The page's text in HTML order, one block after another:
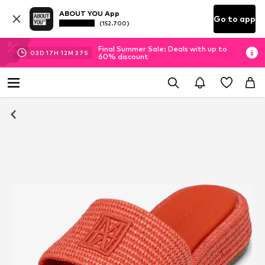
ABOUT YOU App
(152.700) Go to app
03D 17H 12M 36 S
Final Summer Sale: Deals with up to
60% discount